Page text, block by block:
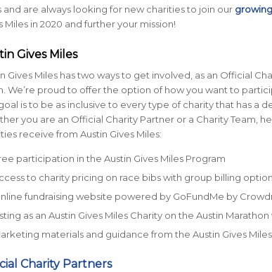
and are always looking for new charities to join our
Miles in 2020 and further your mission!
Gives Miles
Gives Miles has two ways to get involved, as an Official
We’re proud to offer the option of how you want to
is to be as inclusive to every type of charity that has a
you are an Official Charity Partner or a Charity Team,
receive from Austin Gives Miles:
participation in the Austin Gives Miles Program
to charity pricing on race bibs with group billing
fundraising website powered by GoFundMe by
as an Austin Gives Miles Charity on the Austin
materials and guidance from the Austin Gives
Charity Partners